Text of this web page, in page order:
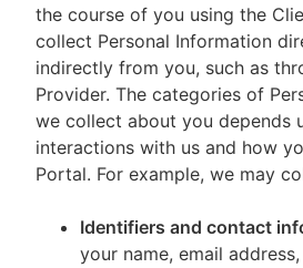
the course of you using the
collect Personal Information
indirectly from you, such as
Provider. The categories of
we collect about you depends
interactions with us and how
Portal. For example, we may
Identifiers and contact
your name, email